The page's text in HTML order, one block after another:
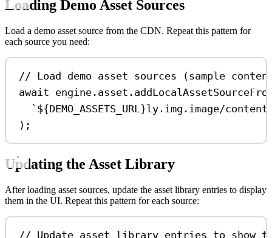
Loading Demo Asset Sources
Load a demo asset source from the CDN. Repeat this pattern for
each source you need:
// Load demo asset sources (sample
await engine . asset .
` ${DEMO_ASSETS_URL }ly.img.image/
);
Updating the Asset Library
After loading asset sources, update the asset library entries to display
them in the UI. Repeat this pattern for each source:
// Update asset library entries to show